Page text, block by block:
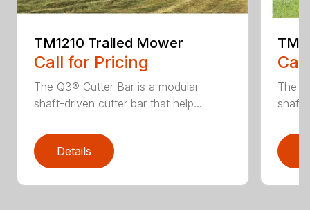
TM1210 Trailed Mower
Call for Pricing
The Q3® Cutter Bar is a modular
shaft-driven cutter bar that help...
Details
The
shaft-